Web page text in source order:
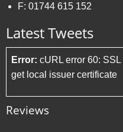
F: 01744 615 152
Latest Tweets
Error: cURL error 60:
get local issuer certificate
Reviews